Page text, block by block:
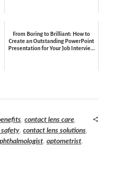
From Boring to Brilliant: How to
Create an Outstanding PowerPoint
Presentation for Your Job Intervie...
, contact lens care,
safety, contact lens solutions,
, optometrist,